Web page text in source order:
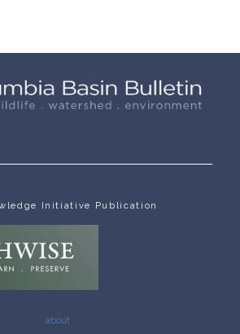
Initiative Publication
about